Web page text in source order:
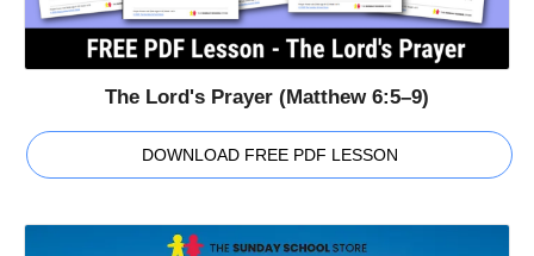
The Lord's Prayer (Matthew 6:5–9)
DOWNLOAD FREE PDF LESSON